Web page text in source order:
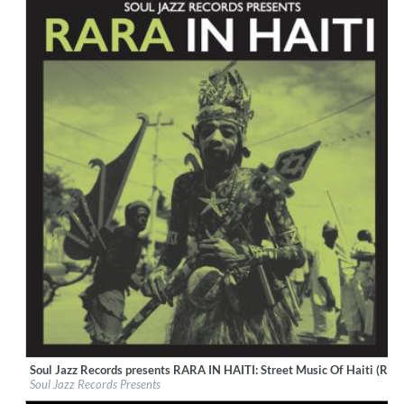
Label:Soul Jazz Records
Genre:World Music
Soul Jazz Records presents RARA IN HAITI: Street Music Of Haiti
Soul Jazz Records Presents